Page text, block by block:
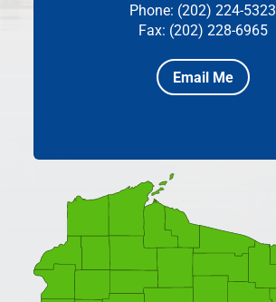
Phone: (202) 224-5323
Fax: (202) 228-6965
Email Me